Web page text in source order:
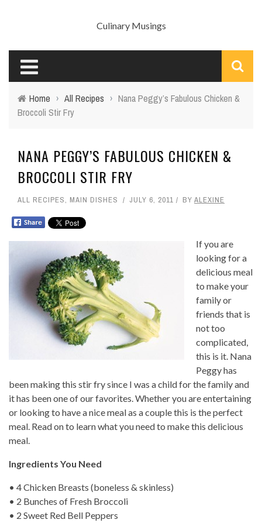
Culinary Musings
Home › All Recipes › Nana Peggy’s Fabulous Chicken &
Broccoli Stir Fry
NANA PEGGY’S FABULOUS CHICKEN &
BROCCOLI STIR FRY
ALL RECIPES, MAIN DISHES JULY 6, 2011 BY ALEXINE
If you are
looking for a
delicious meal
to make your
family or
friends that is
not too
complicated,
this is it. Nana
Peggy has
been making this stir fry since I was a child for the family and
it has been one of our favorites. Whether you are entertaining
or looking to have a nice meal as a couple this is the perfect
meal. Read on to learn what you need to make this delicious
meal.
Ingredients You Need
• 4 Chicken Breasts (boneless & skinless)
• 2 Bunches of Fresh Broccoli
• 2 Sweet Red Bell Peppers